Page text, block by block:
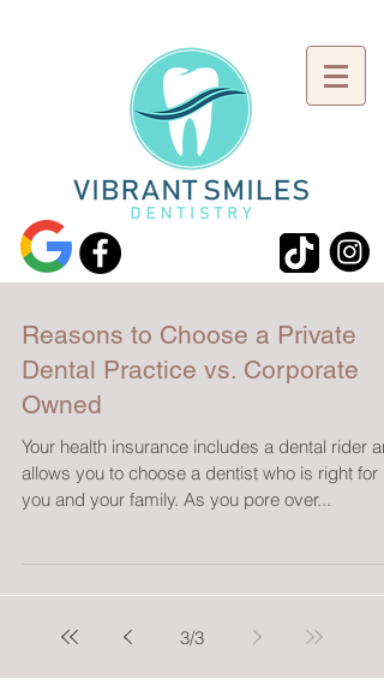
Reasons to Choose a Private
Dental Practice vs. Corporate
Owned
Your health insurance includes a dental rider
allows you to choose a dentist who is right for
you and your family. As you pore over...
3/3